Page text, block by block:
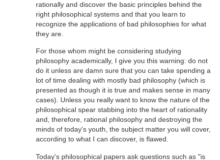
rationally and discover the basic principles behind the
right philosophical systems and that you learn to
recognize the applications of bad philosophies for what
they are.
For those whom might be considering studying
philosophy academically, I give you this warning: do not
do it unless are damn sure that you can take spending a
lot of time dealing with mostly bad philosophy (which is
presented as though it is true and makes sense in many
cases). Unless you really want to know the nature of the
philosophical spear stabbing into the heart of rationality
and, therefore, rational philosophy and destroying the
minds of today's youth, the subject matter you will cover,
according to what I can discover, is flawed.
Today's philosophical papers ask questions such as "is